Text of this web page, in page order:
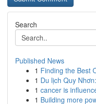
Search
Published News
1 Finding the Best
1 Du lịch Quy
1 cancer is
1 Building more